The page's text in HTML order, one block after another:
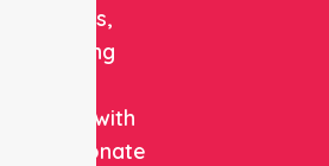
solutions,
combining
expertise with
compassionate